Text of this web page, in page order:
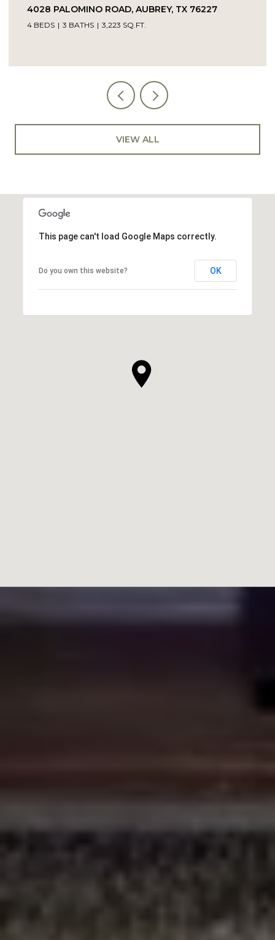
4671 CROSSVINE DRIVE, PROSPER, TX 75078
4 BEDS 3 BATHS 2,838 SQ.FT.
VIEW ALL
This page can't load Google Maps correctly.
Do you own this website? OK